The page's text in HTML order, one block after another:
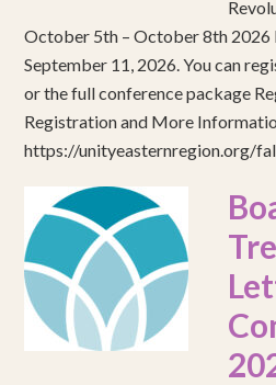
October 5th – October 8th 2026
September 11, 2026. You can
or the full conference package
Registration and More
https://unityeasternregion.org/